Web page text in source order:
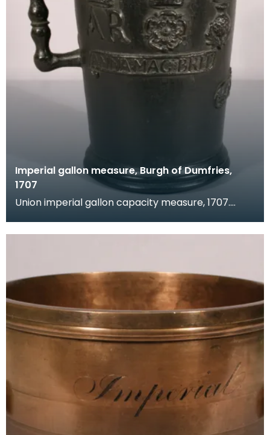
Imperial gallon measure, Burgh of Dumfries,
1707
Union imperial gallon capacity measure, 1707.
legend